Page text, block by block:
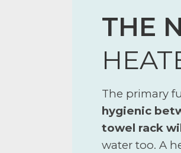
THE
The primary
hygienic
towel rack
water too. A